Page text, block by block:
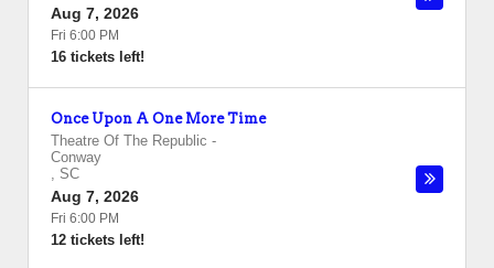
Aug 7, 2026
Fri 6:00 PM
16 tickets left!
Once Upon A One More Time
Theatre Of The Republic -
Conway
, SC
Aug 7, 2026
Fri 6:00 PM
12 tickets left!